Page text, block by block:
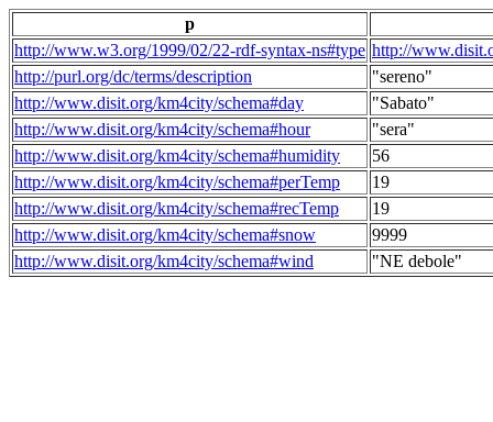
p
http://www.w3.org/1999/02/22-rdf-syntax-ns#type http://
http://purl.org/dc/terms/description
"sereno"
http://www.disit.org/km4city/schema#day
"Sabato"
http://www.disit.org/km4city/schema#hour
"sera"
http://www.disit.org/km4city/schema#humidity
56
http://www.disit.org/km4city/schema#perTemp
19
http://www.disit.org/km4city/schema#recTemp
19
http://www.disit.org/km4city/schema#snow
9999
http://www.disit.org/km4city/schema#wind
"NE debole"